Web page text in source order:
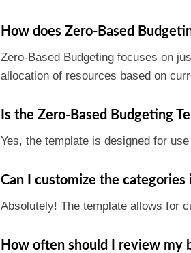
How does Zero-Based
Zero-Based Budgeting focuses on
allocation of resources based on
Is the Zero-Based Budgeting
Yes, the template is designed for
Can I customize the
Absolutely! The template allows for
How often should I review my